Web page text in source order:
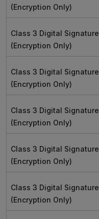
(Encryption Only)
Class 3 Digital Signature
(Encryption Only)
Class 3 Digital Signature
(Encryption Only)
Class 3 Digital Signature
(Encryption Only)
Class 3 Digital Signature
(Encryption Only)
Class 3 Digital Signature
(Encryption Only)